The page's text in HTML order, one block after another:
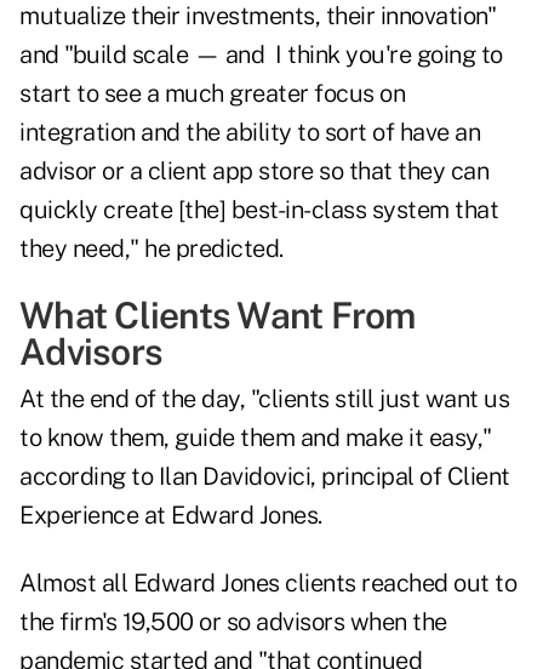
mutualize their investments, their innovation"
and "build scale — and I think you're going to
start to see a much greater focus on
integration and the ability to sort of have an
advisor or a client app store so that they can
quickly create [the] best-in-class system that
they need," he predicted.
What Clients Want From
Advisors
At the end of the day, "clients still just want us
to know them, guide them and make it easy,"
according to Ilan Davidovici, principal of Client
Experience at Edward Jones.
Almost all Edward Jones clients reached out to
the firm's 19,500 or so advisors when the
pandemic started and "that continued